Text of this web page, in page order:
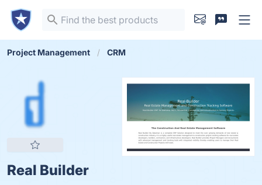
Project Management CRM
Real Builder